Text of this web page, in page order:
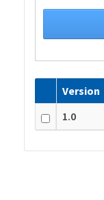
Version
1.0